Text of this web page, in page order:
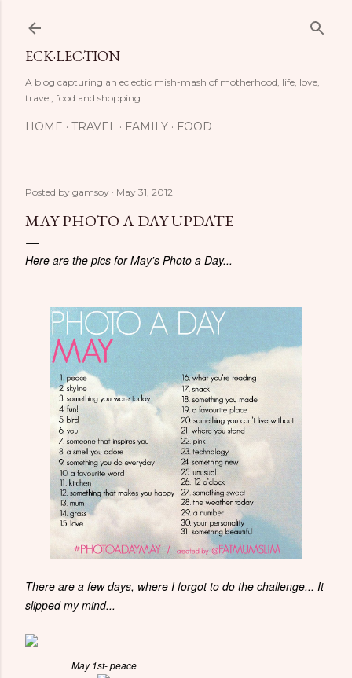
ECK·LEC·TION
A blog capturing an eclectic mish-mash of motherhood, life, love,
travel, food and shopping.
HOME TRAVEL FAMILY FOOD
Posted by gamsoy May 31, 2012
MAY PHOTO A DAY UPDATE
Here are the pics for May's Photo a Day...
There are a few days, where I forgot to do the challenge... It
slipped my mind...
May 1st- peace